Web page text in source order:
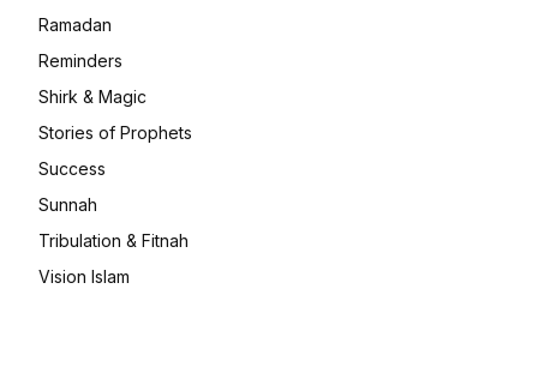
Ramadan
Reminders
Shirk & Magic
Stories of Prophets
Success
Sunnah
Tribulation & Fitnah
Vision Islam